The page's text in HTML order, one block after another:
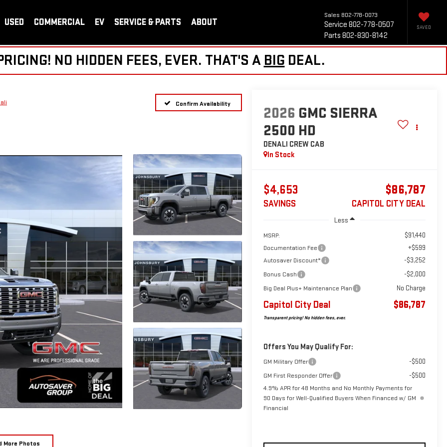
Sales 802-778-0073
Service 802-778-0507
Parts 802-830-8142
SAVED
USED COMMERCIAL EV SERVICE & PARTS ABOUT
NO HIDDEN FEES, EVER. THAT'S A BIG DEAL.
Confirm Availability
More Photos
2026 GMC SIERRA
2500 HD
DENALI CREW CAB
In Stock
$4,653
SAVINGS
$86,787
CAPITOL CITY DEAL
Less
MSRP: $91,440
Documentation Fee +$599
Autosaver Discount* -$3,252
Bonus Cash -$2,000
Big Deal Plus+ Maintenance Plan No Charge
Capitol City Deal $86,787
Transparent pricing! No hidden fees, ever.
Offers You May Qualify For:
GM Military Offer -$500
GM First Responder Offer -$500
4.9% APR for 48 Months and No Monthly Payments for
90 Days for Well-Qualified Buyers When Financed w/ GM
Financial